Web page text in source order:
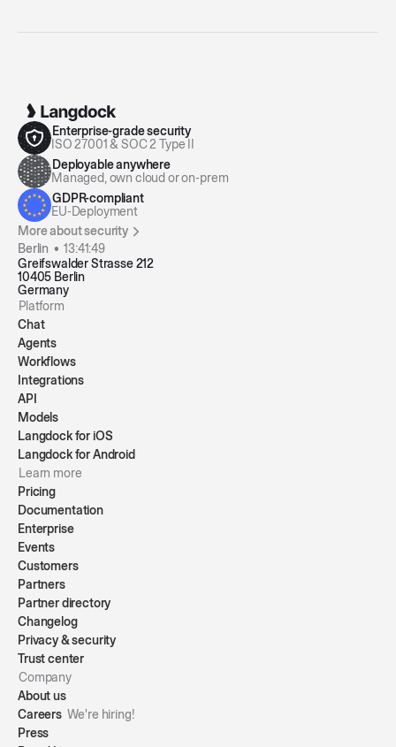
Enterprise-grade security
ISO 27001 & SOC 2 Type II
Deployable anywhere
Managed, own cloud or on-prem
GDPR-compliant
EU-Deployment
More about security
Berlin •13:41:49
Greifswalder Strasse 212
10405 Berlin
Germany
Platform
Chat
Agents
Workflows
Integrations
API
Models
Langdock for iOS
Langdock for Android
Learn more
Pricing
Documentation
Enterprise
Events
Customers
Partners
Partner directory
Changelog
Privacy & security
Trust center
Company
About us
Careers We're hiring!
Press